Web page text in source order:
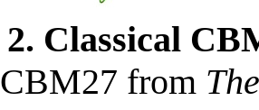
Classical
from